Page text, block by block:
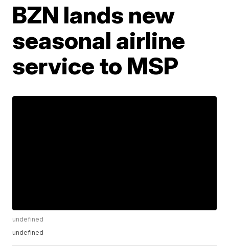
BZN lands new
seasonal airline
service to MSP
undefined
undefined